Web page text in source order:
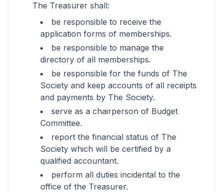
The Treasurer shall:
be responsible to receive the
application forms of memberships.
be responsible to manage the
directory of all memberships.
be responsible for the funds of The
Society and keep accounts of all receipts
and payments by The Society.
serve as a chairperson of Budget
Committee.
report the financial status of The
Society which will be certified by a
qualified accountant.
perform all duties incidental to the
office of the Treasurer.